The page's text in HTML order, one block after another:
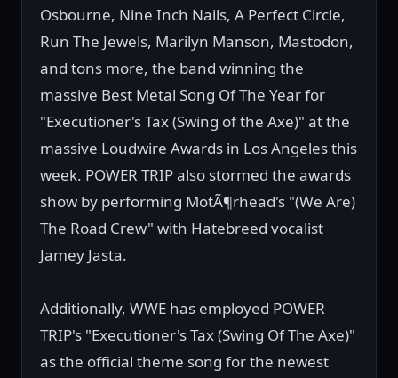
Osbourne, Nine Inch Nails, A Perfect Circle,
Run The Jewels, Marilyn Manson, Mastodon,
and tons more, the band winning the
massive Best Metal Song Of The Year for
"Executioner's Tax (Swing of the Axe)" at the
massive Loudwire Awards in Los Angeles this
week. POWER TRIP also stormed the awards
show by performing MotÃ¶rhead's "(We Are)
The Road Crew" with Hatebreed vocalist
Jamey Jasta.
Additionally, WWE has employed POWER
TRIP's "Executioner's Tax (Swing Of The Axe)"
as the official theme song for the newest